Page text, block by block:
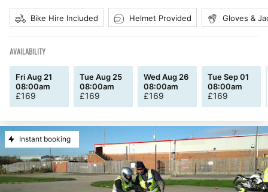
Bike Hire Included Helmet Provided Gloves &
AVAILABILITY
Fri Aug 21
08:00am
£169
Tue Aug 25
08:00am
£169
Wed Aug 26
08:00am
£169
Tue Sep 01
08:00am
£169
Instant booking